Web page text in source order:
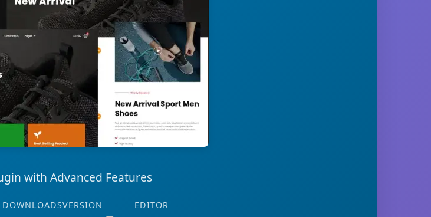
with Advanced Features
DOWNLOADSVERSION EDITOR